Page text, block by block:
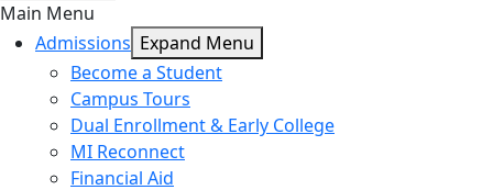
Main Menu
Admissions Expand Menu
Become a Student
Campus Tours
Dual Enrollment & Early College
MI Reconnect
Financial Aid